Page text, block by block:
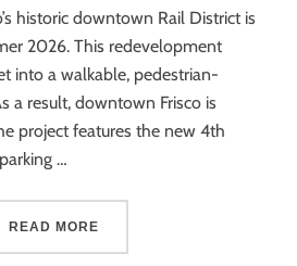
historic downtown Rail District is
2026. This redevelopment
into a walkable, pedestrian-
a result, downtown Frisco is
project features the new 4th
…
READ MORE